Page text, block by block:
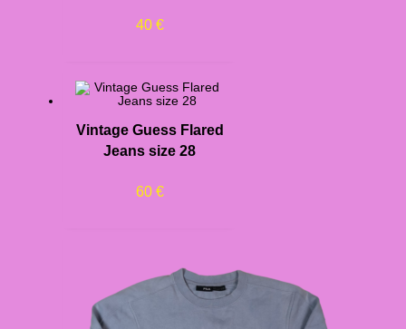
40 €
Vintage Guess Flared
Jeans size 28
60 €